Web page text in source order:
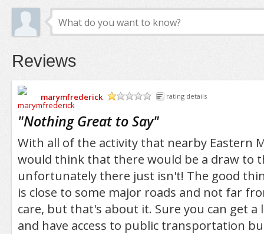
Reviews
marymfrederick
rating details
"Nothing Great to Say"
With all of the activity that nearby Eastern
would think that there would be a draw to
unfortunately there just isn't! The good
is close to some major roads and not far
care, but that's about it. Sure you can get
and have access to public transportation